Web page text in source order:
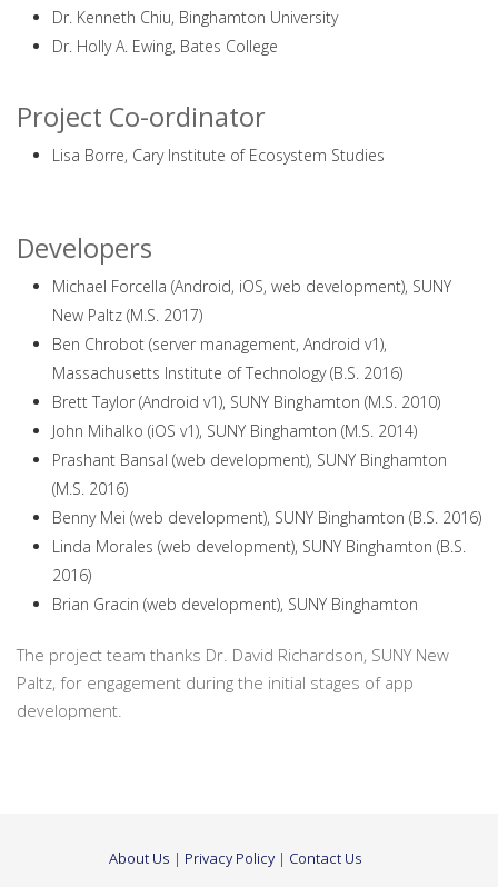
Dr. Kenneth Chiu, Binghamton University
Dr. Holly A. Ewing, Bates College
Project Co-ordinator
Lisa Borre, Cary Institute of Ecosystem Studies
Developers
Michael Forcella (Android, iOS, web development), SUNY
New Paltz (M.S. 2017)
Ben Chrobot (server management, Android v1),
Massachusetts Institute of Technology (B.S. 2016)
Brett Taylor (Android v1), SUNY Binghamton (M.S. 2010)
John Mihalko (iOS v1), SUNY Binghamton (M.S. 2014)
Prashant Bansal (web development), SUNY Binghamton
(M.S. 2016)
Benny Mei (web development), SUNY Binghamton (B.S. 2016)
Linda Morales (web development), SUNY Binghamton (B.S.
2016)
Brian Gracin (web development), SUNY Binghamton
The project team thanks Dr. David Richardson, SUNY New
Paltz, for engagement during the initial stages of app
development.
About Us | Privacy Policy | Contact Us